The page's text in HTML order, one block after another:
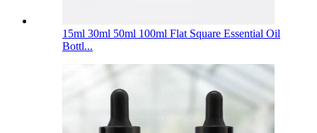
15ml 30ml 50ml 100ml Flat Square Essential Oil
Bottl...